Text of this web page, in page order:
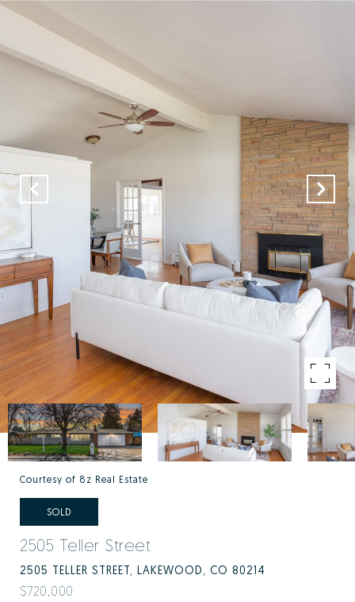
Courtesy of 8z Real Estate
SOLD
2505 Teller Street
2505 TELLER STREET, LAKEWOOD, CO 80214
$720,000